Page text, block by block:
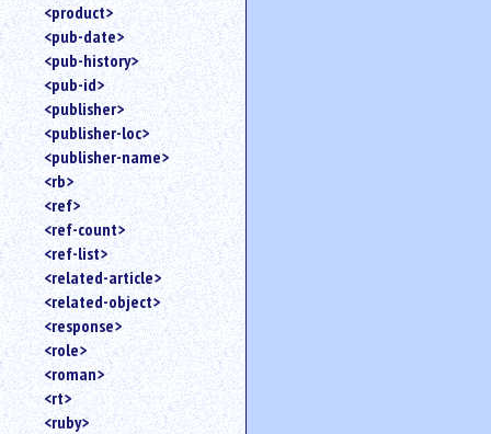
<product>
<pub-date>
<pub-history>
<pub-id>
<publisher>
<publisher-loc>
<publisher-name>
<rb>
<ref>
<ref-count>
<ref-list>
<related-article>
<related-object>
<response>
<role>
<roman>
<rt>
<ruby>